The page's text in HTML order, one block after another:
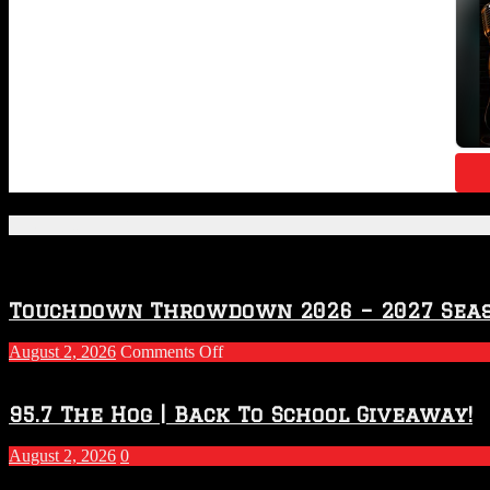
Touchdown Throwdown 2026 – 2027
August 2, 2026 Comments Offon
2026
–
2027
Season
95.7 The Hog | Back To School Giveaway!
August 2, 2026 0